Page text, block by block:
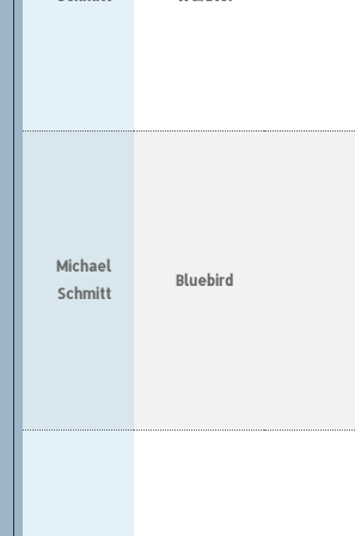
Michael
Schmitt
Bluebird